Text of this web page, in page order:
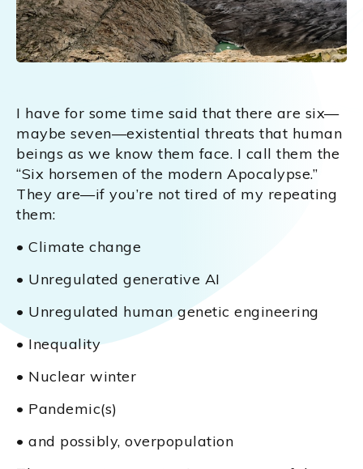
I have for some time said that there are six—
maybe seven—existential threats that human
beings as we know them face. I call them the
“Six horsemen of the modern Apocalypse.”
They are—if you’re not tired of my repeating
them:
• Climate change
• Unregulated generative AI
• Unregulated human genetic engineering
• Inequality
• Nuclear winter
• Pandemic(s)
• and possibly, overpopulation